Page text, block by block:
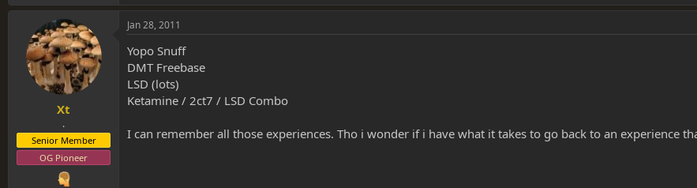
Xt
.
Senior Member
OG Pioneer
Jan 28, 2011
Yopo Snuff
DMT Freebase
LSD (lots)
Ketamine / 2ct7 / LSD Combo
I can remember all those experiences. Tho i wonder if i have what it takes to go back to an experience